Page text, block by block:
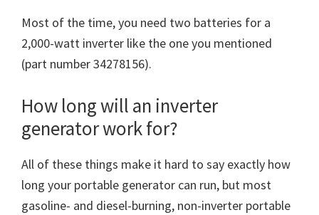
Most of the time, you need two batteries for a
2,000-watt inverter like the one you mentioned
(part number 34278156).
How long will an inverter
generator work for?
All of these things make it hard to say exactly how
long your portable generator can run, but most
gasoline- and diesel-burning, non-inverter portable